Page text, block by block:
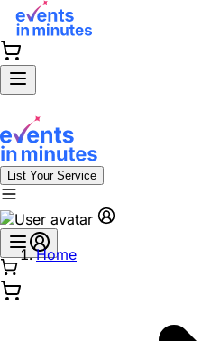
List Your Service
Home